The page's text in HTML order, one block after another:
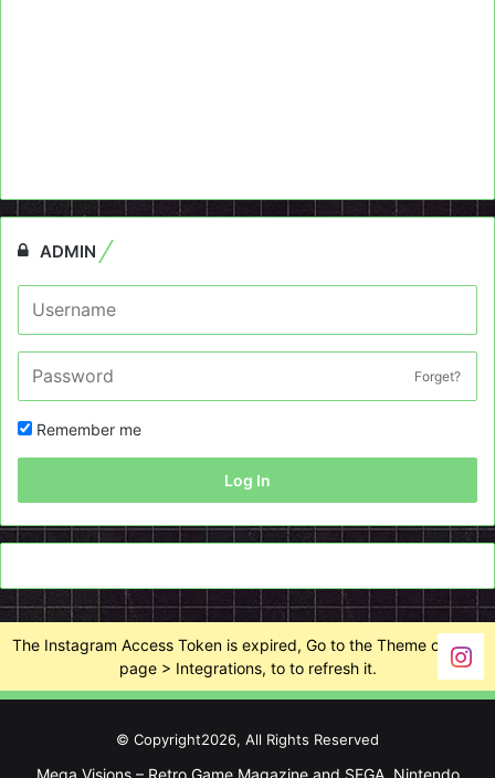
ADMIN
Forget?
Remember me
Log In
The Instagram Access Token is expired, Go to the Theme options
page > Integrations, to to refresh it.
© Copyright2026, All Rights Reserved
Mega Visions – Retro Game Magazine and SEGA, Nintendo